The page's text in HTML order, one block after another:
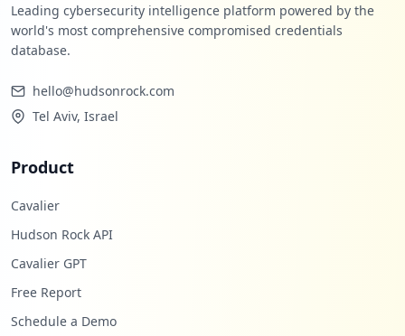
Leading cybersecurity intelligence platform powered by the
world's most comprehensive compromised credentials
database.
hello@hudsonrock.com
Tel Aviv, Israel
Product
Cavalier
Hudson Rock API
Cavalier GPT
Free Report
Schedule a Demo